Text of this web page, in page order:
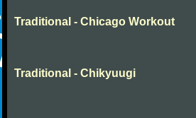
Traditional - Chicago Workout
Traditional - Chikyuugi